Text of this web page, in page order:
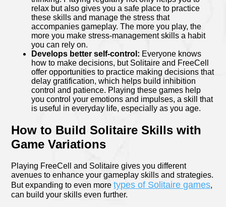
relax but also gives you a safe place to practice
these skills and manage the stress that
accompanies gameplay. The more you play, the
more you make stress-management skills a habit
you can rely on.
Develops better self-control: Everyone knows
how to make decisions, but Solitaire and FreeCell
offer opportunities to practice making decisions that
delay gratification, which helps build inhibition
control and patience. Playing these games help
you control your emotions and impulses, a skill that
is useful in everyday life, especially as you age.
How to Build Solitaire Skills with
Game Variations
Playing FreeCell and Solitaire gives you different
avenues to enhance your gameplay skills and strategies.
But expanding to even moretypes of Solitaire games,
can build your skills even further.